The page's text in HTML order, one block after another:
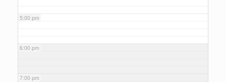
5:00 pm
6:00 pm
7:00 pm